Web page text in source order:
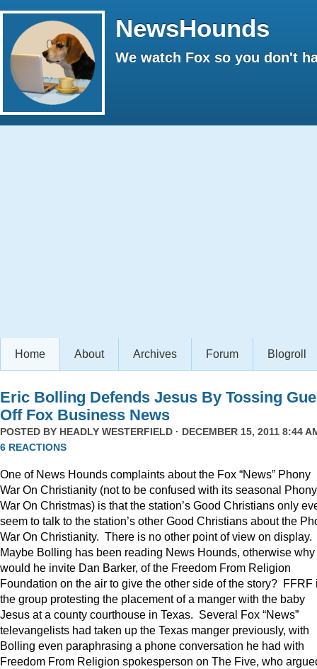
NewsHounds
We watch Fox so you don't
Home About Archives Forum Blogroll
Eric Bolling Defends Jesus By Tossing
Off Fox Business News
POSTED BY HEADLY WESTERFIELD · DECEMBER 15, 2011 8:44
6 REACTIONS
One of News Hounds complaints about the Fox “News” Phony
War On Christianity (not to be confused with its seasonal Phony
War On Christmas) is that the station’s Good Christians only
seem to talk to the station’s other Good Christians about the
War On Christianity. There is no other point of view on display.
Maybe Bolling has been reading News Hounds, otherwise why
would he invite Dan Barker, of the Freedom From Religion
Foundation on the air to give the other side of the story? FFRF
the group protesting the placement of a manger with the baby
Jesus at a county courthouse in Texas. Several Fox “News”
televangelists had taken up the Texas manger previously, with
Bolling even paraphrasing a phone conversation he had with
Freedom From Religion spokesperson on The Five, who